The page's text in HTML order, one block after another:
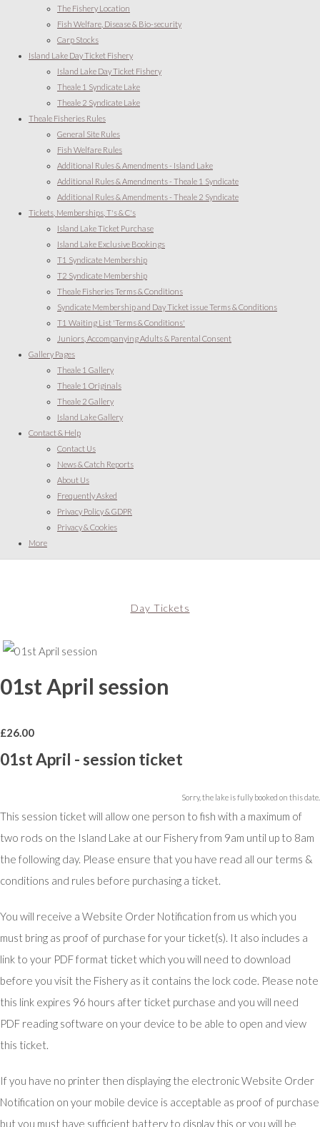
The Fishery Location
Fish Welfare, Disease & Bio-security
Carp Stocks
Island Lake Day Ticket Fishery
Island Lake Day Ticket Fishery
Theale 1 Syndicate Lake
Theale 2 Syndicate Lake
Theale Fisheries Rules
General Site Rules
Fish Welfare Rules
Additional Rules & Amendments - Island Lake
Additional Rules & Amendments - Theale 1 Syndicate
Additional Rules & Amendments - Theale 2 Syndicate
Tickets, Memberships, T's & C's
Island Lake Ticket Purchase
Island Lake Exclusive Bookings
T1 Syndicate Membership
T2 Syndicate Membership
Theale Fisheries Terms & Conditions
Syndicate Membership and Day Ticket issue Terms & Conditions
T1 Waiting List 'Terms & Conditions'
Juniors, Accompanying Adults & Parental Consent
Gallery Pages
Theale 1 Gallery
Theale 1 Originals
Theale 2 Gallery
Island Lake Gallery
Contact & Help
Contact Us
News & Catch Reports
About Us
Frequently Asked
Privacy Policy & GDPR
Privacy & Cookies
More
Day Tickets
01st April session
£26.00
01st April - session ticket
Sorry, the lake is fully booked on this date.
This session ticket will allow one person to fish with a maximum of
two rods on the Island Lake at our Fishery from 9am until up to 8am
the following day. Please ensure that you have read all our terms &
conditions and rules before purchasing a ticket.
You will receive a Website Order Notification from us which you
must bring as proof of purchase for your ticket(s). It also includes a
link to your PDF format ticket which you will need to download
before you visit the Fishery as it contains the lock code. Please note
this link expires 96 hours after ticket purchase and you will need
PDF reading software on your device to be able to open and view
this ticket.
If you have no printer then displaying the electronic Website Order
Notification on your mobile device is acceptable as proof of purchase
but you must have sufficient battery to display this or you will be